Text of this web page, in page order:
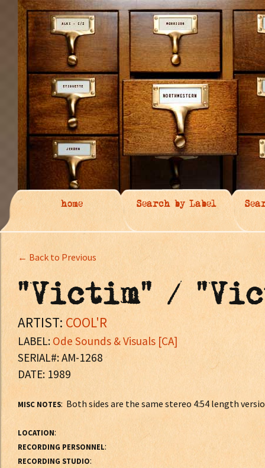
home Search by Label
← Back to Previous
"Victim" /
ARTIST: COOL'R
LABEL: Ode Sounds & Visuals [CA]
SERIAL#: AM-1268
DATE: 1989
MISC NOTES: Both sides are the same stereo 4:54 length
LOCATION:
RECORDING PERSONNEL:
RECORDING STUDIO: